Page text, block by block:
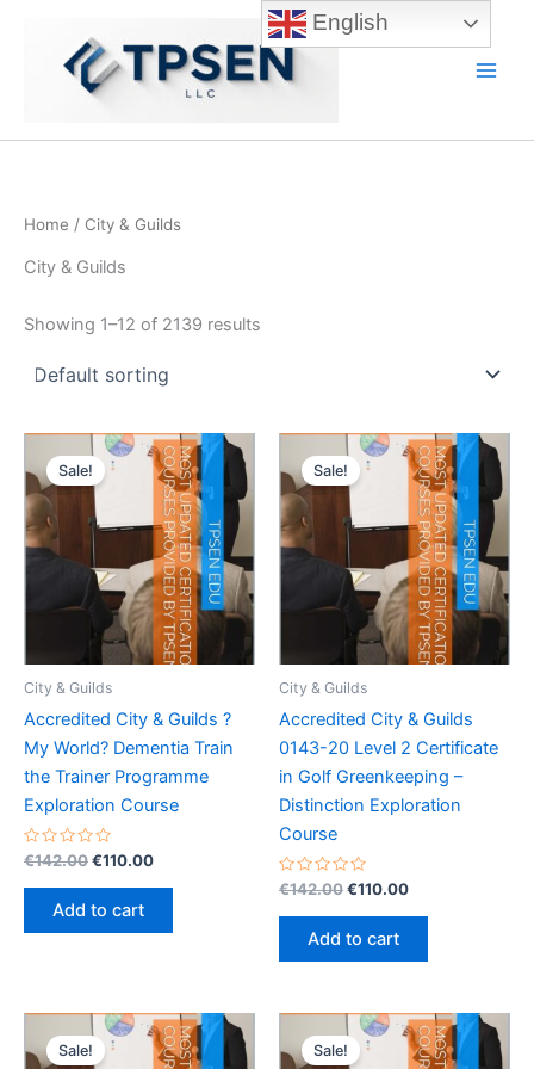
Home / City & Guilds
City & Guilds
Showing 1–12 of 2139 results
Sale!
City & Guilds
Accredited City & Guilds ?
My World? Dementia Train
the Trainer Programme
Exploration Course
Rated
0
out
€142.00Original
€142.00.
€110.00Current
Add to cart
Sale!
City & Guilds
Accredited City & Guilds
0143-20 Level 2 Certificate
in Golf Greenkeeping –
Distinction Exploration
Course
Rated
0
out
€142.00Original
€142.00.
€110.00Current
Add to cart
Sale! Sale!
English